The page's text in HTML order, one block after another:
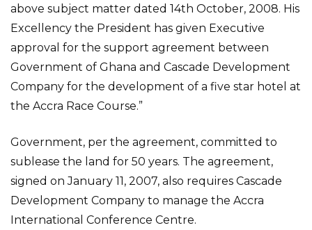
above subject matter dated 14th October, 2008. His
Excellency the President has given Executive
approval for the support agreement between
Government of Ghana and Cascade Development
Company for the development of a five star hotel at
the Accra Race Course.”
Government, per the agreement, committed to
sublease the land for 50 years. The agreement,
signed on January 11, 2007, also requires Cascade
Development Company to manage the Accra
International Conference Centre.